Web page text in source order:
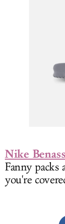
Nike
Fanny packs
you're